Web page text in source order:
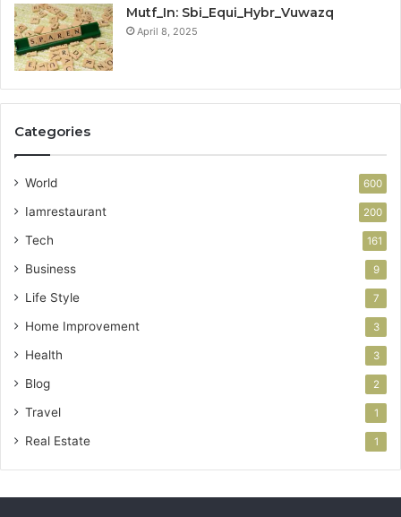
Mutf_In: Sbi_Equi_Hybr_Vuwazq
April 8, 2025
Categories
World 600
Iamrestaurant 200
Tech 161
Business 9
Life Style 7
Home Improvement 3
Health 3
Blog 2
Travel 1
Real Estate 1